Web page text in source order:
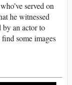
served on
he witnessed
by an actor to
some images